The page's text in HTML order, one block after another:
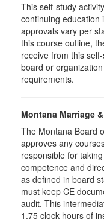
This self-study
continuing education
approvals vary per
this course outline,
receive from this
board or
requirements.
Montana Marriage
The Montana Board
approves any
responsible for
competence and
as defined in board
must keep CE
audit. This
1.75 clock hours of